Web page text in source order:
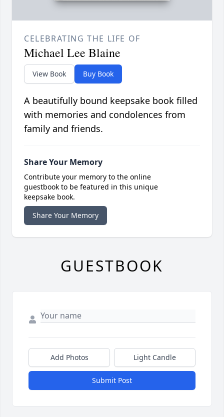
CELEBRATING THE LIFE OF
Michael Lee Blaine
View Book Buy Book
A beautifully bound keepsake book filled
with memories and condolences from
family and friends.
Share Your Memory
Contribute your memory to the online
guestbook to be featured in this unique
keepsake book.
Share Your Memory
GUESTBOOK
Add Photos Light Candle
Submit Post